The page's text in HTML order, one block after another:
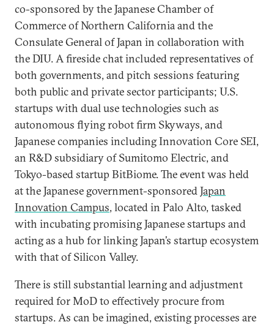
co-sponsored by the Japanese Chamber of
Commerce of Northern California and the
Consulate General of Japan in collaboration with
the DIU. A fireside chat included representatives of
both governments, and pitch sessions featuring
both public and private sector participants; U.S.
startups with dual use technologies such as
autonomous flying robot firm Skyways, and
Japanese companies including Innovation Core SEI,
an R&D subsidiary of Sumitomo Electric, and
Tokyo-based startup BitBiome. The event was held
at the Japanese government-sponsoredJapan
Innovation Campus, located in Palo Alto, tasked
with incubating promising Japanese startups and
acting as a hub for linking Japan’s startup ecosystem
with that of Silicon Valley.
There is still substantial learning and adjustment
required for MoD to effectively procure from
startups. As can be imagined, existing processes are